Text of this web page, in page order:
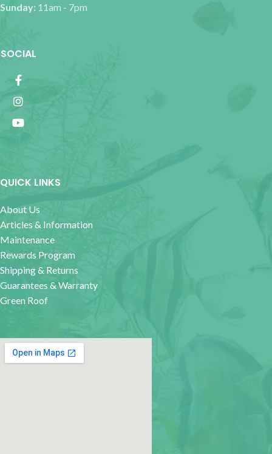
Sunday: 11am - 7pm
SOCIAL
QUICK LINKS
About Us
Articles & Information
Maintenance
Rewards Program
Shipping & Returns
Guarantees & Warranty
Green Roof